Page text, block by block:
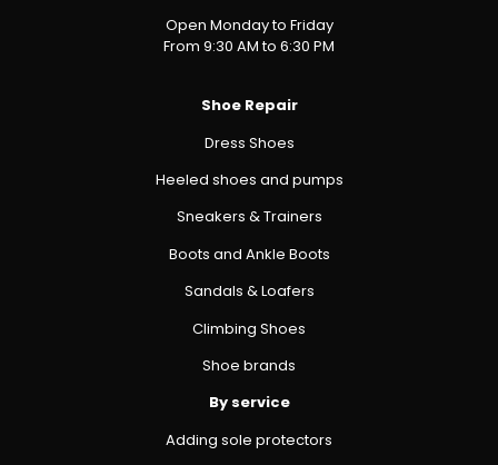
Open Monday to Friday
From 9:30 AM to 6:30 PM
Shoe Repair
Dress Shoes
Heeled shoes and pumps
Sneakers & Trainers
Boots and Ankle Boots
Sandals & Loafers
Climbing Shoes
Shoe brands
By service
Adding sole protectors